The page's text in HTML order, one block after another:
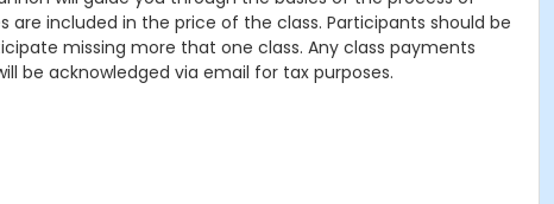
are included in the price of the class. Participants should be
missing more that one class. Any class payments
be acknowledged via email for tax purposes.